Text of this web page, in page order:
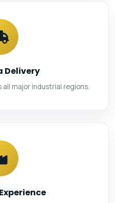
Delivery
all major industrial regions.